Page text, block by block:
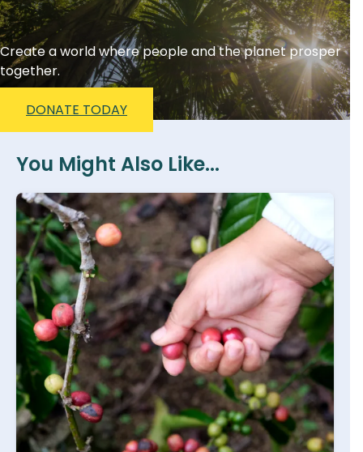
Create a world where people and the planet prosper
together.
DONATE TODAY
You Might Also Like...